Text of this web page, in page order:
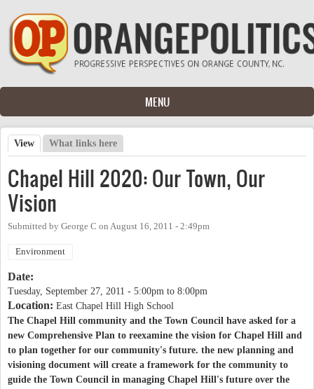
Skip to main content
MENU
Primary tabs
View (active tab)
What links here
Chapel Hill 2020: Our Town, Our
Vision
Submitted by George C on August 16, 2011 - 2:49pm
Environment
Date:
Tuesday, September 27, 2011 - 5:00pm to 8:00pm
Location: East Chapel Hill High School
The Chapel Hill community and the Town Council have asked for a
new Comprehensive Plan to reexamine the vision for Chapel Hill and
to plan together for our community's future. the new planning and
visioning document will create a framework for the community to
guide the Town Council in managing Chapel Hill's future over the